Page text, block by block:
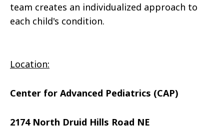
team creates an individualized approach to
each child's condition.
Location:
Center for Advanced Pediatrics (CAP)
2174 North Druid Hills Road NE